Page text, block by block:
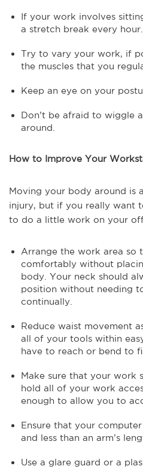
If your work involves
a stretch break every hour.
Try to vary your work, if
the muscles that you
Keep an eye on your
Don’t be afraid to wiggle
around.
How to Improve Your
Moving your body around is
injury, but if you really want
to do a little work on your
Arrange the work area so
comfortably without
body. Your neck should
position without needing
continually.
Reduce waist movement
all of your tools within
have to reach or bend to
Make sure that your work
hold all of your work
enough to allow you to
Ensure that your
and less than an arm’s
Use a glare guard or a